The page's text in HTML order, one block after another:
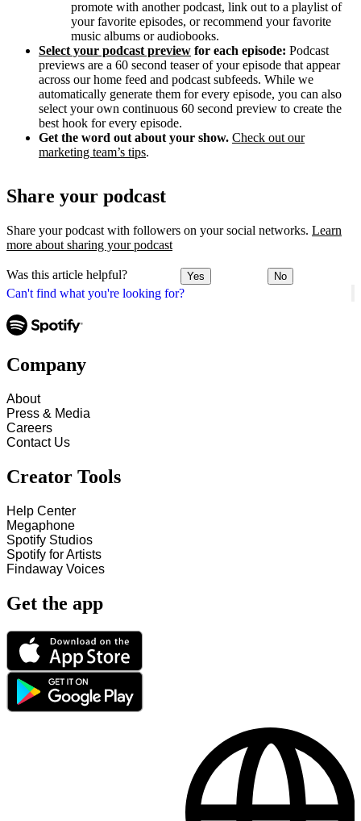
Can't find what you're looking for?
promote with another podcast, link out to a playlist of
your favorite episodes, or recommend your favorite
music albums or audiobooks.
Select your podcast preview for each episode: Podcast
previews are a 60 second teaser of your episode that appear
across our home feed and podcast subfeeds. While we
automatically generate them for every episode, you can also
select your own continuous 60 second preview to create the
best hook for every episode.
Get the word out about your show. Check out our
marketing team’s tips.
Share your podcast
Share your podcast with followers on your social networks. Learn
more about sharing your podcast
Was this article helpful? Yes No
Company
About
Press & Media
Careers
Contact Us
Creator Tools
Help Center
Megaphone
Spotify Studios
Spotify for Artists
Findaway Voices
Get the app